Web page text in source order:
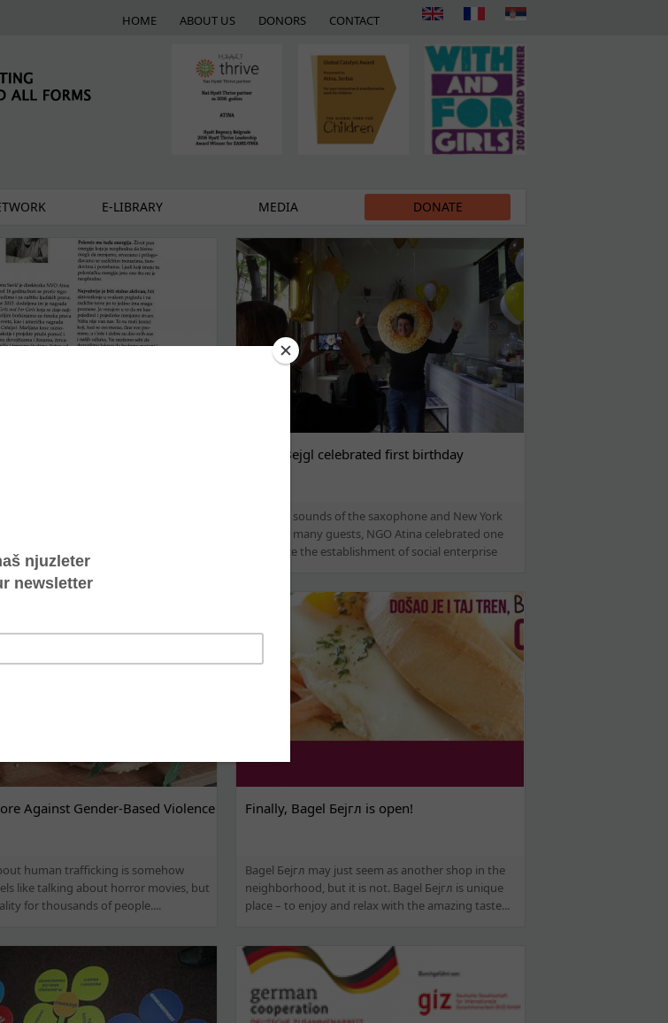
HOME ABOUT US DONORS CONTACT
E-LIBRARY MEDIA DONATE
of human rights for more than...
Bagel Bejgl celebrated first birthday
With the sounds of the saxophone and New York
jazz, and many guests, NGO Atina celebrated one
year since the establishment of social enterprise
Against Gender-Based Violence
human trafficking is somehow
like talking about horror movies, but
for thousands of people....
Finally, Bagel Бејгл is open!
Bagel Бејгл may just seem as another shop in the
neighborhood, but it is not. Bagel Бејгл is unique
place – to enjoy and relax with the amazing taste...